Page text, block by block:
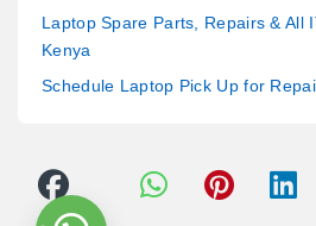
Laptop Spare Parts, Repairs & All
Kenya
Schedule Laptop Pick Up for